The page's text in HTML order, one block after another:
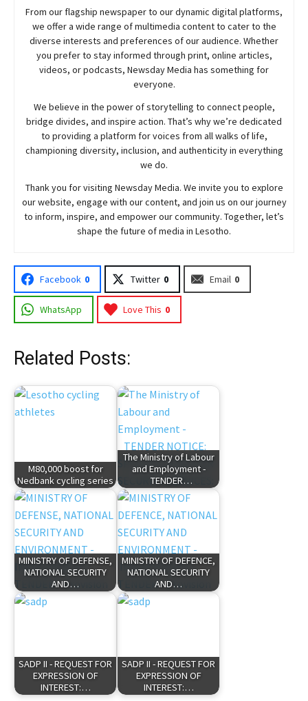
From our flagship newspaper to our dynamic digital platforms,
we offer a wide range of multimedia content to cater to the
diverse interests and preferences of our audience. Whether
you prefer to stay informed through print, online articles,
videos, or podcasts, NewsdayMedia has something for
everyone.
We believe in the power of storytelling to connect people,
bridge divides, and inspire action. That’s why we’re dedicated
to providing a platform for voices from all walks of life,
championing diversity, inclusion, and authenticity in everything
we do.
Thank you for visiting NewsdayMedia. We invite you to explore
our website, engage with our content, and join us on our journey
to inform, inspire, and empower our community. Together, let’s
shape the future of media in Lesotho.
Facebook 0 Twitter 0 Email 0
WhatsApp Love This 0
Related Posts:
M80,000 boost for
Nedbank cycling series
The Ministry of Labour
and Employment -
TENDER…
MINISTRY OF DEFENSE,
NATIONAL SECURITY
AND…
MINISTRY OF DEFENCE,
NATIONAL SECURITY
AND…
SADP II - REQUEST FOR
EXPRESSION OF
INTEREST:…
SADP II - REQUEST FOR
EXPRESSION OF
INTEREST:…